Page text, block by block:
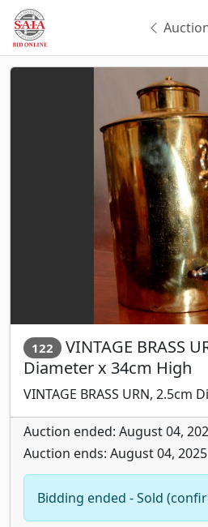
122 VINTAGE BRASS
Diameter x 34cm High
VINTAGE BRASS URN, 2.5cm
Auction ended: August 04,
Auction ends: August 04,
Bidding ended - Sold